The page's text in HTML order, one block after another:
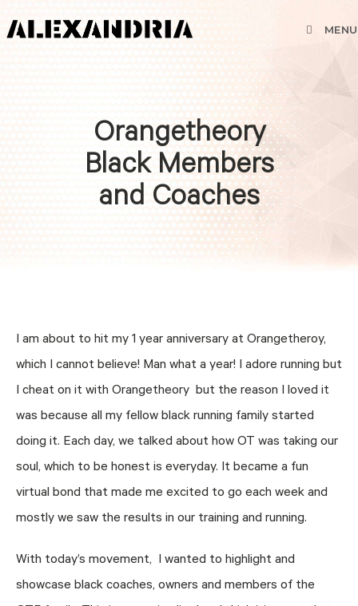
MENU
Orangetheory
Black Members
and Coaches
I am about to hit my 1 year anniversary at Orangetheroy,
which I cannot believe! Man what a year! I adore running but
I cheat on it with Orangetheory but the reason I loved it
was because all my fellow black running family started
doing it. Each day, we talked about how OT was taking our
soul, which to be honest is everyday. It became a fun
virtual bond that made me excited to go each week and
mostly we saw the results in our training and running.
With today’s movement, I wanted to highlight and
showcase black coaches, owners and members of the